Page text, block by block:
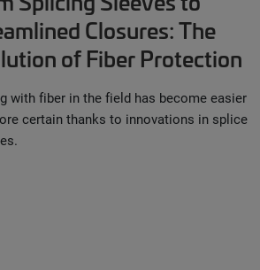
Closures: The
of Fiber Protection
with fiber in the field has become easier
certain thanks to innovations in splice